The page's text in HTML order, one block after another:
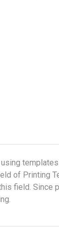
of Printing
field. Since